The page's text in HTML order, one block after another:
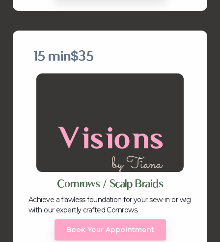
15 min$35
Cornrows / Scalp Braids
Achieve a flawless foundation for your sew-in or wig
with our expertly crafted Cornrows.
Book Your Appointment